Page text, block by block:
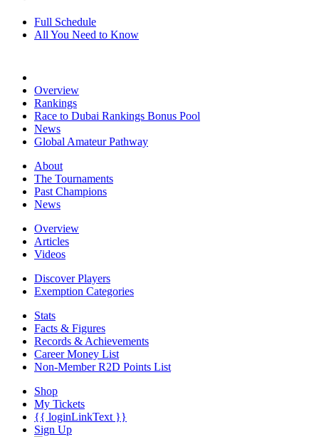
Full Schedule
All You Need to Know
Overview
Rankings
Race to Dubai Rankings Bonus Pool
News
Global Amateur Pathway
About
The Tournaments
Past Champions
News
Overview
Articles
Videos
Discover Players
Exemption Categories
Stats
Facts & Figures
Records & Achievements
Career Money List
Non-Member R2D Points List
Shop
My Tickets
{{ loginLinkText }}
Sign Up